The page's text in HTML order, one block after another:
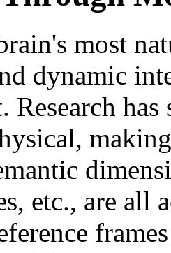
most
dynamic
Research
etc., are all